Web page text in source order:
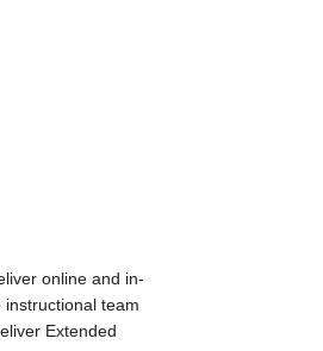
online and in-
team
Extended